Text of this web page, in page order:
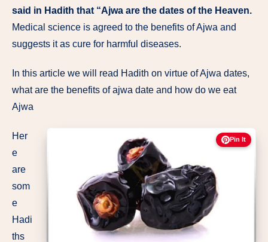
said in Hadith that “Ajwa are the dates of the Heaven.
Medical science is agreed to the benefits of Ajwa and
suggests it as cure for harmful diseases.
In this article we will read Hadith on virtue of Ajwa dates,
what are the benefits of ajwa date and how do we eat
Ajwa
Pin It
Her
e
are
som
e
Hadi
ths